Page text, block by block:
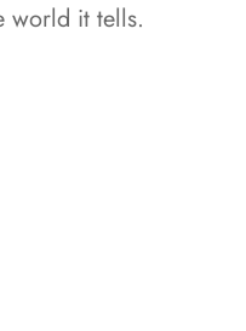
world it tells.